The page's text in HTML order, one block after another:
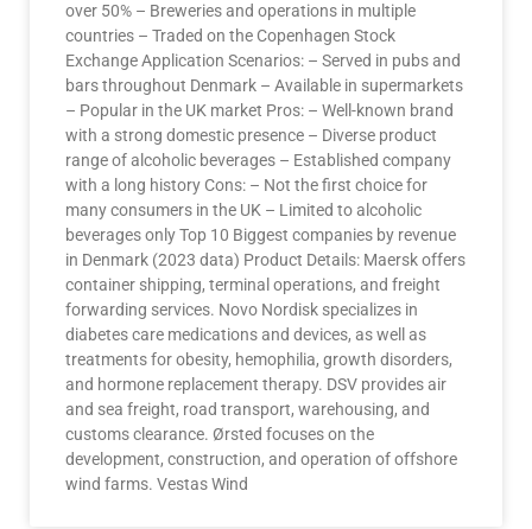
over 50% – Breweries and operations in multiple
countries – Traded on the Copenhagen Stock
Exchange Application Scenarios: – Served in pubs and
bars throughout Denmark – Available in supermarkets
– Popular in the UK market Pros: – Well-known brand
with a strong domestic presence – Diverse product
range of alcoholic beverages – Established company
with a long history Cons: – Not the first choice for
many consumers in the UK – Limited to alcoholic
beverages only Top 10 Biggest companies by revenue
in Denmark (2023 data) Product Details: Maersk offers
container shipping, terminal operations, and freight
forwarding services. Novo Nordisk specializes in
diabetes care medications and devices, as well as
treatments for obesity, hemophilia, growth disorders,
and hormone replacement therapy. DSV provides air
and sea freight, road transport, warehousing, and
customs clearance. Ørsted focuses on the
development, construction, and operation of offshore
wind farms. Vestas Wind